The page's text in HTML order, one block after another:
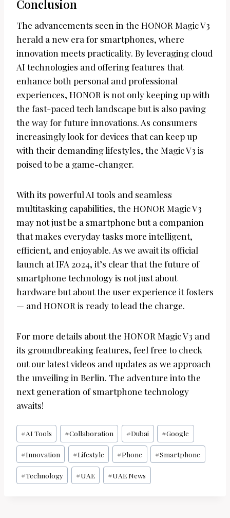
Conclusion
The advancements seen in the HONOR Magic V3
herald a new era for smartphones, where
innovation meets practicality. By leveraging cloud
AI technologies and offering features that
enhance both personal and professional
experiences, HONOR is not only keeping up with
the fast-paced tech landscape but is also paving
the way for future innovations. As consumers
increasingly look for devices that can keep up
with their demanding lifestyles, the Magic V3 is
poised to be a game-changer.
With its powerful AI tools and seamless
multitasking capabilities, the HONOR Magic V3
may not just be a smartphone but a companion
that makes everyday tasks more intelligent,
efficient, and enjoyable. As we await its official
launch at IFA 2024, it’s clear that the future of
smartphone technology is not just about
hardware but about the user experience it fosters
— and HONOR is ready to lead the charge.
For more details about the HONOR Magic V3 and
its groundbreaking features, feel free to check
out our latest videos and updates as we approach
the unveiling in Berlin. The adventure into the
next generation of smartphone technology
awaits!
Post
Tags:
#AI Tools #Collaboration #Dubai #Google
#Innovation #Lifestyle #Phone #Smartphone
#Technology #UAE #UAE News